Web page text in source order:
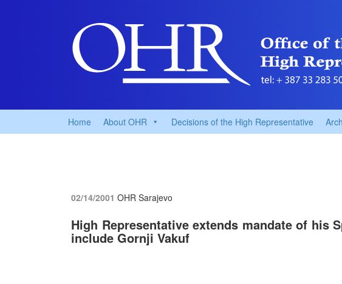
Home About OHR Decisions of the High Representative
02/14/2001 OHR Sarajevo
High Representative extends mandate of his
include Gornji Vakuf